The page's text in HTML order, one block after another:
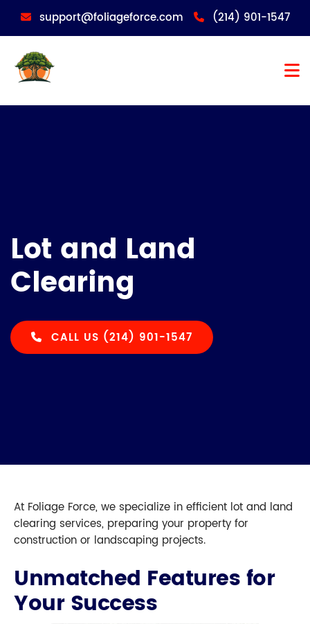
support@foliageforce.com (214) 901-1547
Lot and Land
Clearing
CALL US (214) 901-1547
At Foliage Force, we specialize in efficient lot and land
clearing services, preparing your property for
construction or landscaping projects.
Unmatched Features for
Your Success